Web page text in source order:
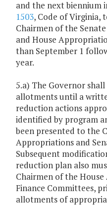
and the next biennium
1503, Code of Virginia,
Chairmen of the
and House
than September 1
year.
5.a) The Governor
allotments until a
reduction actions
identified by program
been presented to the
Appropriations and
Subsequent
reduction plan also
Chairmen of the
Finance Committees,
allotments of